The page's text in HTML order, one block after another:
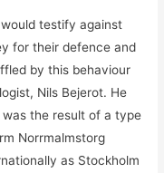
testify against
for their defence and
by this behaviour
Nils Bejerot. He
the result of a type
Norrmalmstorg
as Stockholm